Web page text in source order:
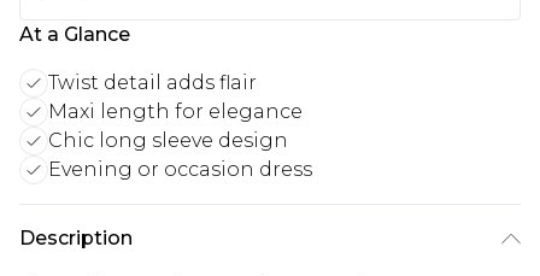
At a Glance
Twist detail adds flair
Maxi length for elegance
Chic long sleeve design
Evening or occasion dress
Description